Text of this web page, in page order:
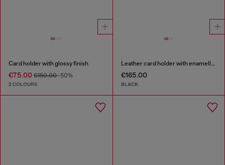
Card holder with glossy finish
€75.00 €150.00-50%
2 COLOURS
Leather card holder with enamelled Oval D
€165.00
BLACK